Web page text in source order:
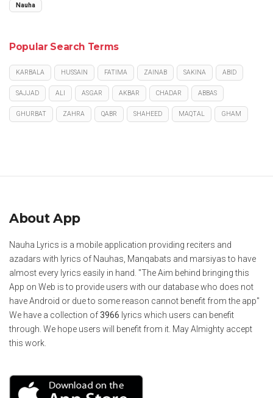
Nauha
Popular Search Terms
KARBALA HUSSAIN FATIMA ZAINAB SAKINA ABID
SAJJAD ALI ASGAR AKBAR CHADAR ABBAS
GHURBAT ZAHRA QABR SHAHEED MAQTAL GHAM
About App
Nauha Lyrics is a mobile application providing reciters and
azadars with lyrics of Nauhas, Manqabats and marsiyas to have
almost every lyrics easily in hand. "The Aim behind bringing this
App on Web is to provide users with our database who does not
have Android or due to some reason cannot benefit from the app"
We have a collection of3966 lyrics which users can benefit
through. We hope users will benefit from it. May Almighty accept
this work.